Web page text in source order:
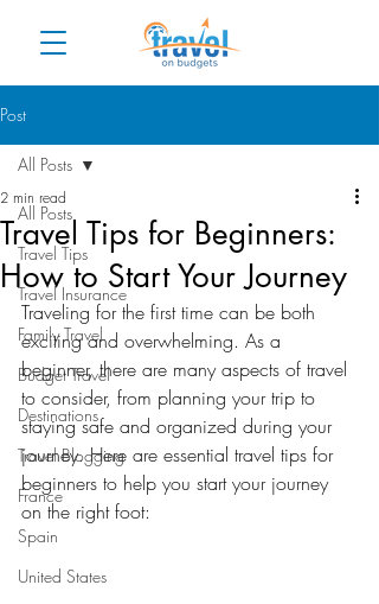
Post
All Posts
Travel Tips
Travel Insurance
Family Travel
Budget Travel
Destinations
Travel Blogging
France
Spain
United States
All Posts
Travel Tips for Beginners:
How to Start Your Journey
2 min read
Traveling for the first time can be both
exciting and overwhelming. As a
beginner, there are many aspects of travel
to consider, from planning your trip to
staying safe and organized during your
journey. Here are essential travel tips for
beginners to help you start your journey
on the right foot: